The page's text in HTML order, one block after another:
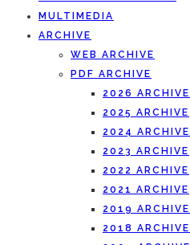
MULTIMEDIA
ARCHIVE
WEB ARCHIVE
PDF ARCHIVE
2026 ARCHIVE
2025 ARCHIVE
2024 ARCHIVE
2023 ARCHIVE
2022 ARCHIVE
2021 ARCHIVE
2019 ARCHIVE
2018 ARCHIVE